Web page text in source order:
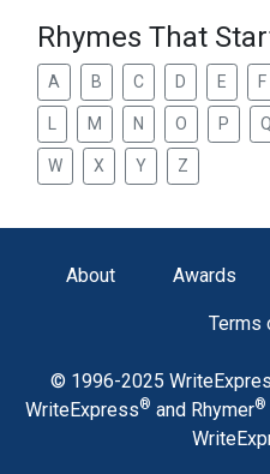
Rhymes That
A B C D E F
M N O P Q
W X Y Z
About Awards
Terms
© 1996-2025
WriteExpress® and Rhymer®